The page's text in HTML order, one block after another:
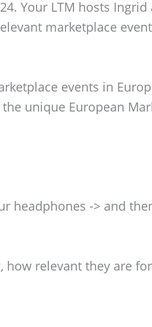
Your LTM hosts
marketplace
events in
unique European
headphones -> and
relevant they are